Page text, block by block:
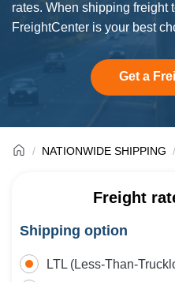
rates. When shipping freight
FreightCenter is your best
Get a
NATIONWIDE SHIPPING
Freight
Shipping option
LTL (Less-Than-